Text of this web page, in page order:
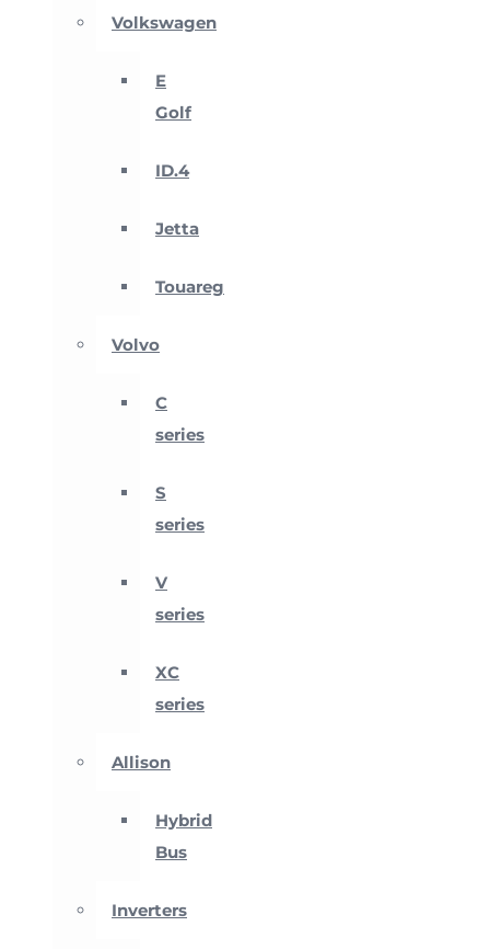
Volkswagen
E
Golf
ID.4
Jetta
Touareg
Volvo
C
series
S
series
V
series
XC
series
Allison
Hybrid
Bus
Inverters